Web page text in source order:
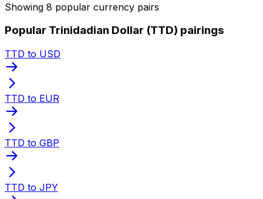
Showing 8 popular currency pairs
Popular Trinidadian Dollar (TTD) pairings
TTD to USD
TTD to EUR
TTD to GBP
TTD to JPY